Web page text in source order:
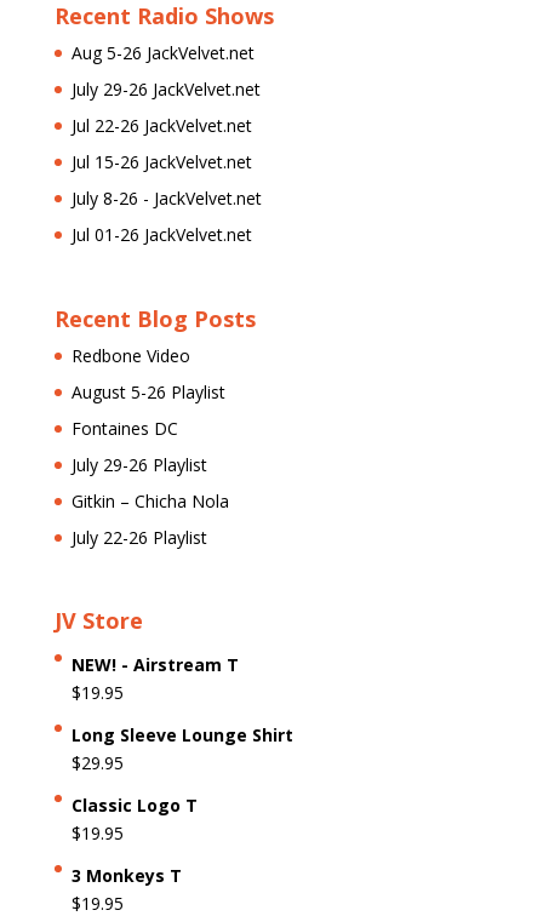
Recent Radio Shows
Aug 5-26 JackVelvet.net
July 29-26 JackVelvet.net
Jul 22-26 JackVelvet.net
Jul 15-26 JackVelvet.net
July 8-26 - JackVelvet.net
Jul 01-26 JackVelvet.net
Recent Blog Posts
Redbone Video
August 5-26 Playlist
Fontaines DC
July 29-26 Playlist
Gitkin – Chicha Nola
July 22-26 Playlist
JV Store
NEW! - Airstream T
$19.95
Long Sleeve Lounge Shirt
$29.95
Classic Logo T
$19.95
3 Monkeys T
$19.95